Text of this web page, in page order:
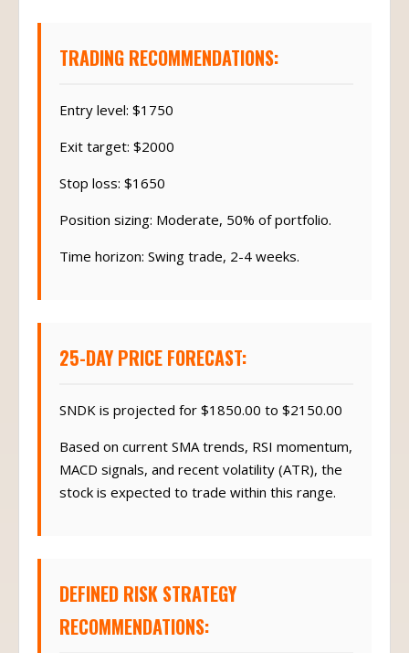
TRADING RECOMMENDATIONS:
Entry level: $1750
Exit target: $2000
Stop loss: $1650
Position sizing: Moderate, 50% of portfolio.
Time horizon: Swing trade, 2-4 weeks.
25-DAY PRICE FORECAST:
SNDK is projected for $1850.00 to $2150.00
Based on current SMA trends, RSI momentum,
MACD signals, and recent volatility (ATR), the
stock is expected to trade within this range.
DEFINED RISK STRATEGY
RECOMMENDATIONS: